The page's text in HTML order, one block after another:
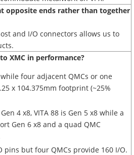
opposite ends rather than together
and I/O connectors allows us to
XMC in performance?
four adjacent QMCs or one
x 104.375mm footprint (~25%
4 x8, VITA 88 is Gen 5 x8 while a
Gen 6 x8 and a quad QMC
pins but four QMCs provide 160 I/O.